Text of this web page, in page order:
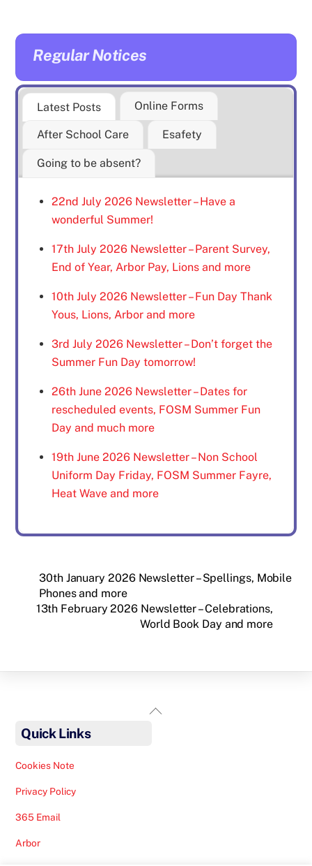
Regular Notices
Latest Posts Online Forms
After School Care Esafety
Going to be absent?
22nd July 2026 Newsletter – Have a
wonderful Summer!
17th July 2026 Newsletter – Parent Survey,
End of Year, Arbor Pay, Lions and more
10th July 2026 Newsletter – Fun Day Thank
Yous, Lions, Arbor and more
3rd July 2026 Newsletter – Don’t forget the
Summer Fun Day tomorrow!
26th June 2026 Newsletter – Dates for
rescheduled events, FOSM Summer Fun
Day and much more
19th June 2026 Newsletter – Non School
Uniform Day Friday, FOSM Summer Fayre,
Heat Wave and more
30th January 2026 Newsletter – Spellings, Mobile
Phones and more
13th February 2026 Newsletter – Celebrations,
World Book Day and more
Back
Quick Links
Cookies Note
Privacy Policy
365 Email
Arbor